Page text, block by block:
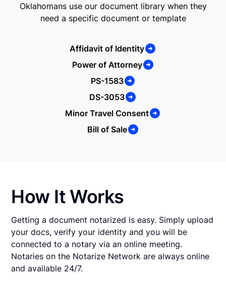
Oklahomans use our document library when they
need a specific document or template
Affidavit of Identity
Power of Attorney
PS-1583
DS-3053
Minor Travel Consent
Bill of Sale
How It Works
Getting a document notarized is easy. Simply upload
your docs, verify your identity and you will be
connected to a notary via an online meeting.
Notaries on the Notarize Network are always online
and available 24/7.